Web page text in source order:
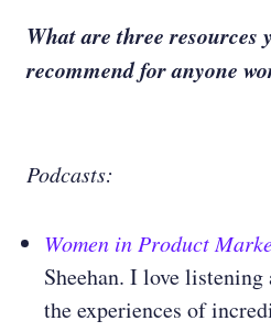
What are three resources
recommend for anyone
Podcasts:
Women in Product
Sheehan. I love
the experiences of